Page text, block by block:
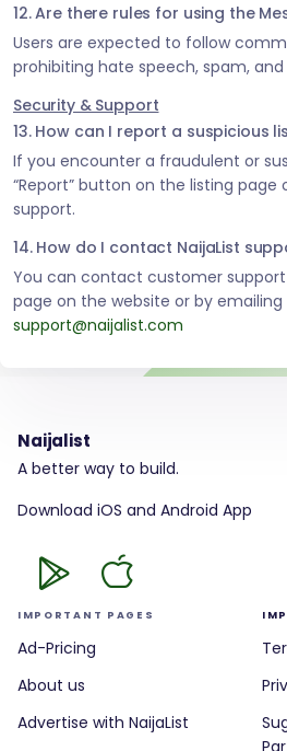
12. Are there rules for using the
Users are expected to follow
prohibiting hate speech, spam,
Security & Support
13. How can I report a suspicious
If you encounter a fraudulent or
“Report” button on the listing
support.
14. How do I contact NaijaList
You can contact customer support
page on the website or by
support@naijalist.com
Naijalist
A better way to build.
Download iOS and Android App
IMPORTANT PAGES
Ad-Pricing
About us
Advertise with NaijaList